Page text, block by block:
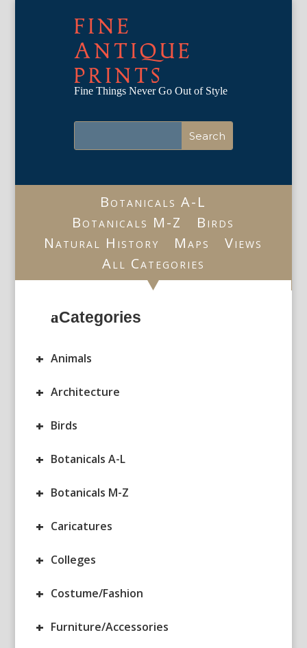
FINE
ANTIQUE
PRINTS
Fine Things Never Go Out of Style
Botanicals A-L
Botanicals M-Z
Birds
Natural History
Maps
Views
All Categories
Categories
+ Animals
+ Architecture
+ Birds
+ Botanicals A-L
+ Botanicals M-Z
+ Caricatures
+ Colleges
+ Costume/Fashion
+ Furniture/Accessories